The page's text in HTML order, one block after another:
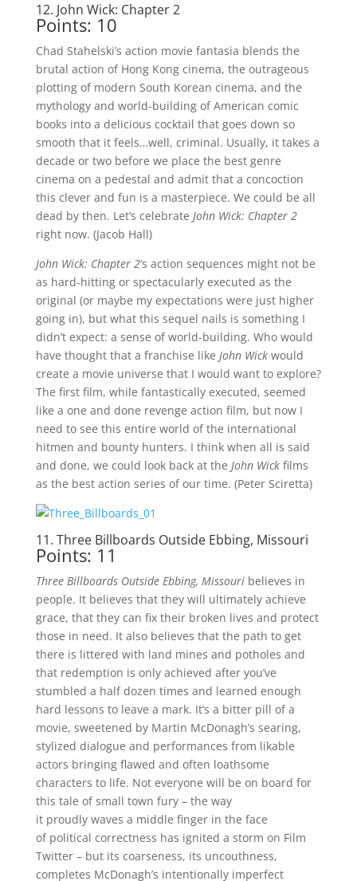
12. John Wick: Chapter 2
Points: 10
Chad Stahelski’s action movie fantasia blends the
brutal action of Hong Kong cinema, the outrageous
plotting of modern South Korean cinema, and the
mythology and world-building of American comic
books into a delicious cocktail that goes down so
smooth that it feels…well, criminal. Usually, it takes a
decade or two before we place the best genre
cinema on a pedestal and admit that a concoction
this clever and fun is a masterpiece. We could be all
dead by then. Let’s celebrate John Wick: Chapter 2
right now. (Jacob Hall)
John Wick: Chapter 2‘s action sequences might not be
as hard-hitting or spectacularly executed as the
original (or maybe my expectations were just higher
going in), but what this sequel nails is something I
didn’t expect: a sense of world-building. Who would
have thought that a franchise like John Wickwould
create a movie universe that I would want to explore?
The first film, while fantastically executed, seemed
like a one and done revenge action film, but now I
need to see this entire world of the international
hitmen and bounty hunters. I think when all is said
and done, we could look back at the John Wickfilms
as the best action series of our time. (Peter Sciretta)
11. Three Billboards Outside Ebbing, Missouri
Points: 11
Three Billboards Outside Ebbing, Missouribelieves in
people. It believes that they will ultimately achieve
grace, that they can fix their broken lives and protect
those in need. It also believes that the path to get
there is littered with land mines and potholes and
that redemption is only achieved after you’ve
stumbled a half dozen times and learned enough
hard lessons to leave a mark. It’s a bitter pill of a
movie, sweetened by Martin McDonagh’s searing,
stylized dialogue and performances from likable
actors bringing flawed and often loathsome
characters to life. Not everyone will be on board for
this tale of small town fury – the way
it proudly waves a middle finger in the face
of political correctness has ignited a storm on Film
Twitter – but its coarseness, its uncouthness,
completes McDonagh’s intentionally imperfect